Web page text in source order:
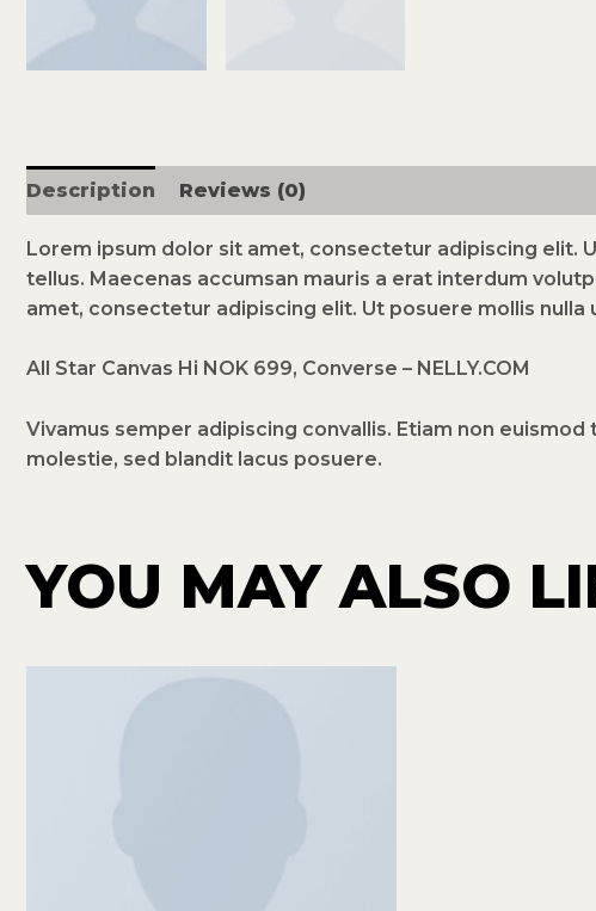
Description Reviews (0)
Lorem ipsum dolor sit amet, consectetur adipiscing elit.
tellus. Maecenas accumsan mauris a erat interdum
amet, consectetur adipiscing elit. Ut posuere mollis nulla
All Star Canvas Hi NOK 699, Converse – NELLY.COM
Vivamus semper adipiscing convallis. Etiam non
molestie, sed blandit lacus posuere.
YOU MAY ALSO